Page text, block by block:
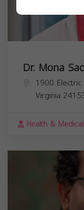
Dr. Mona
1900
Virginia
Health & Medical